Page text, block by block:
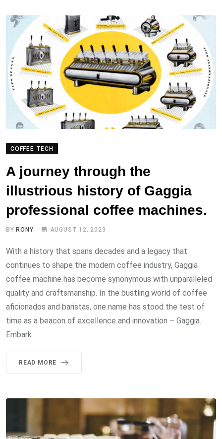
COFFEE TECH
A journey through the
illustrious history of Gaggia
professional coffee machines.
BYRONY AUGUST 12, 2023
With a history that spans decades and a legacy that
continues to shape the modern coffee industry, Gaggia
coffee machine has become synonymous with unparalleled
quality and craftsmanship. In the bustling world of coffee
aficionados and baristas, one name has stood the test of
time as a beacon of excellence and innovation – Gaggia.
Embark
READ MORE